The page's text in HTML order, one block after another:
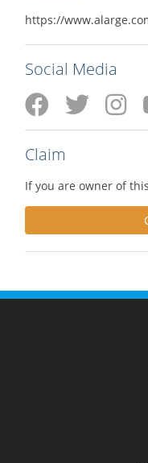
https://
Social Media
Claim
If you are owner of